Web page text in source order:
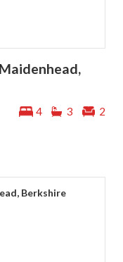
4 3 2